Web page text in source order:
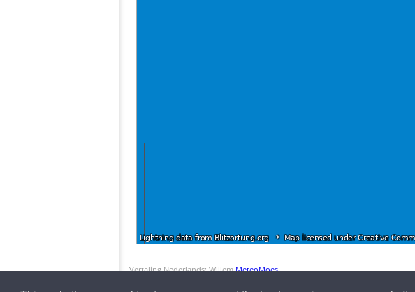
Vertaling Nederlands: WillemMeteoMoes